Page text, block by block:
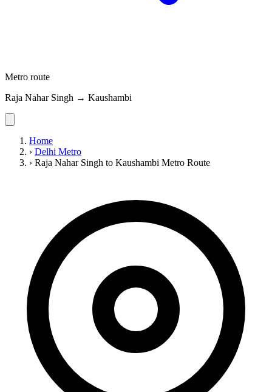
Metro route
Raja Nahar Singh → Kaushambi
Home
› Delhi Metro
› Raja Nahar Singh to Kaushambi Metro Route